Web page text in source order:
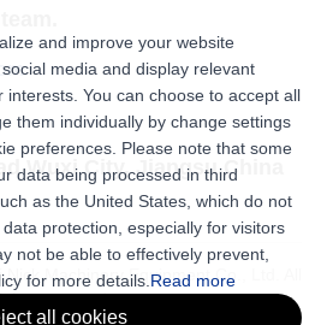
Wuxi City, Jiangsu,China
Machinery Equipment Co., Ltd. All
reserved.
and improve your website
media and display relevant
You can choose to accept all
them individually by change settings
preferences. Please note that some
data being processed in third
as the United States, which do not
protection, especially for visitors
not be able to effectively prevent,
for more details. Read more
all cookies